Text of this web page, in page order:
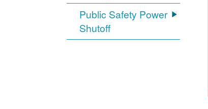
Public Safety Power
Shutoff